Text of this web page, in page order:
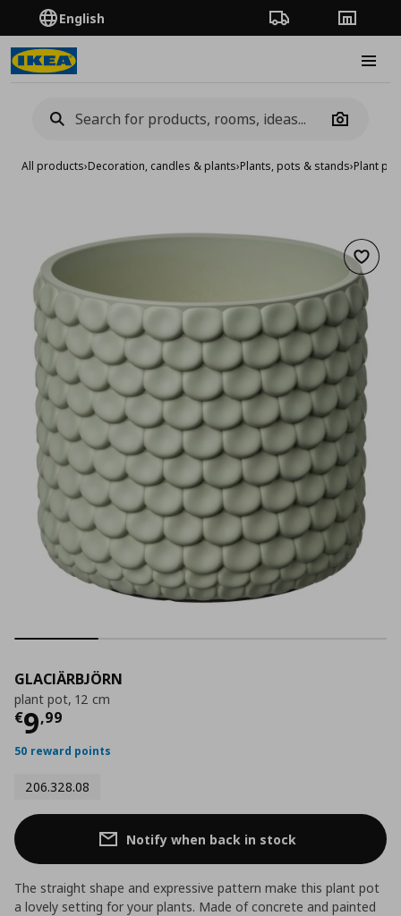
English Order TrackingStores
Camera
All products›Decoration, candles & plants›Plants, pots & stands›Plant
Add
GLACIÄRBJÖRN
plant pot, 12 cm
€9,99
Τρέχουσα τιμή
50 reward points
206.328.08
Notify when back in stock
The straight shape and expressive pattern make this plant pot
a lovely setting for your plants. Made of concrete and painted